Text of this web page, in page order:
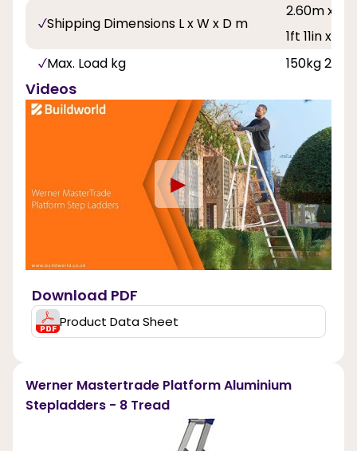
Shipping Dimensions L x W x D m
2.60m x
1ft 11in x 6in
Max. Load kg
150kg 23st
Videos
►
Download PDF
Product Data Sheet
Werner Mastertrade Platform Aluminium
Stepladders - 8 Tread